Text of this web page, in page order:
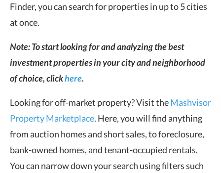
Finder, you can search for properties in up to 5 cities
at once.
Note: To start looking for and analyzing the best
investment properties in your city and neighborhood
of choice, clickhere.
Looking for off-market property? Visit theMashvisor
Property Marketplace. Here, you will find anything
from auction homes and short sales, to foreclosure,
bank-owned homes, and tenant-occupied rentals.
You can narrow down your search using filters such